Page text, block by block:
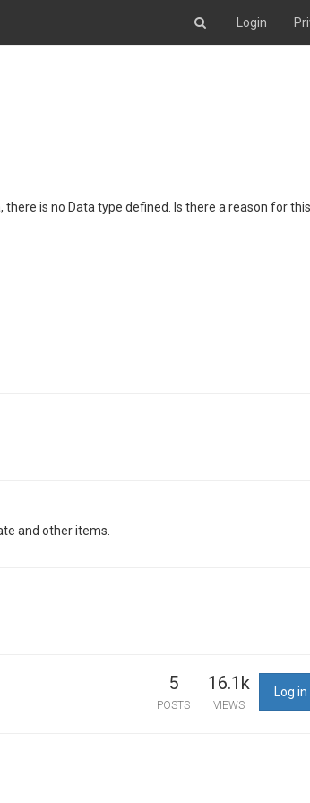
Login
is no Data type defined. Is there a reason for
and other items.
5
POSTS
16.1k
VIEWS
Log